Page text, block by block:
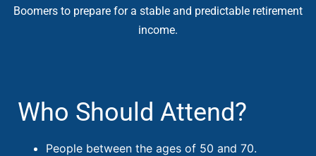
Boomers to prepare for a stable and predictable retirement
income.
Who Should Attend?
People between the ages of 50 and 70.